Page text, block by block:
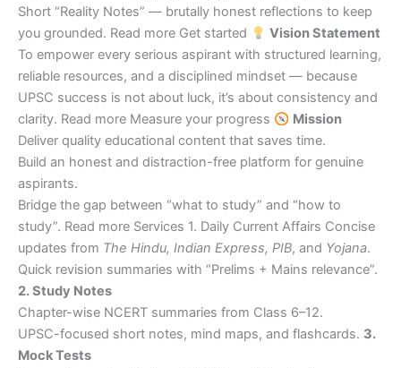
Short “Reality Notes” — brutally honest reflections to keep
you grounded. Read more Get started
Vision Statement
To empower every serious aspirant with structured learning,
reliable resources, and a disciplined mindset — because
UPSC success is not about luck, it’s about consistency and
clarity. Read more Measure your progress
Mission
Deliver quality educational content that saves time.
Build an honest and distraction-free platform for genuine
aspirants.
Bridge the gap between “what to study” and “how to
study”. Read more Services 1. Daily Current Affairs Concise
updates from The Hindu, Indian Express, PIB, and Yojana.
Quick revision summaries with “Prelims + Mains relevance”.
2. Study Notes
Chapter-wise NCERT summaries from Class 6–12.
UPSC-focused short notes, mind maps, and flashcards. 3.
Mock Tests